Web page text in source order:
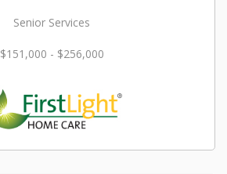
Senior Services
$151,000 - $256,000